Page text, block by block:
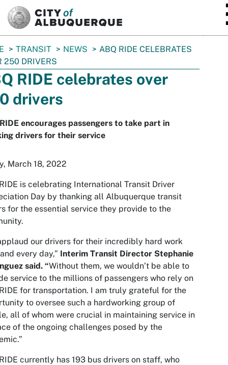
TRANSIT NEWS
ABQ RIDE CELEBRATES
250 DRIVERS
RIDE celebrates over
drivers
encourages passengers to take part in
drivers for their service
March 18, 2022
is celebrating International Transit Driver
Day by thanking all Albuquerque transit
for the essential service they provide to the
our drivers for their incredibly hard work
every day,” Interim Transit Director Stephanie
said. “Without them, we wouldn’t be able to
service to the millions of passengers who rely on
for transportation. I am truly grateful for the
to oversee such a hardworking group of
all of whom were crucial in maintaining service in
of the ongoing challenges posed by the
currently has 193 bus drivers on staff, who